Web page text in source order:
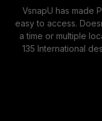
VsnapU has made
easy to access.
a time or multiple
135 International